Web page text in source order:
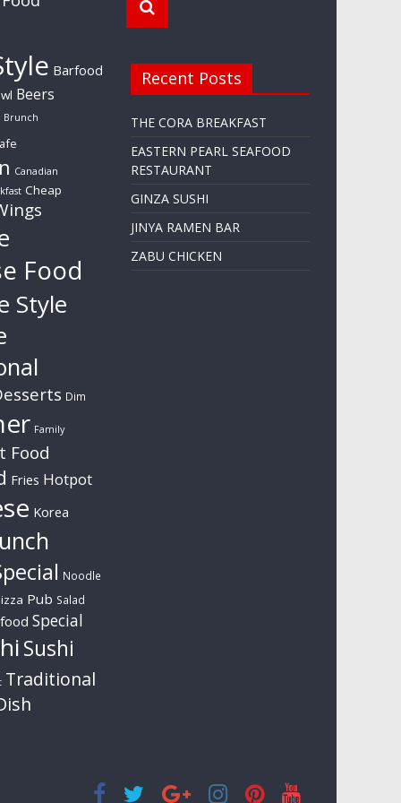
Barfood
Beers
Brunch
Canadian
Cheap
Food
Style
Dim
Family
Food
Fries Hotpot
Korea
Noodle
Pub Salad
Special
Sushi
Traditional
Recent Posts
THE CORA BREAKFAST
EASTERN PEARL SEAFOOD
RESTAURANT
GINZA SUSHI
JINYA RAMEN BAR
ZABU CHICKEN